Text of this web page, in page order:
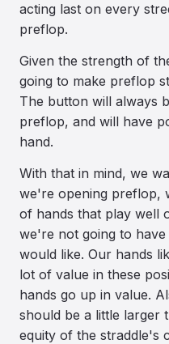
acting last on every
preflop.
Given the strength of
going to make preflop
The button will always
preflop, and will have
hand.
With that in mind, we
we're opening preflop,
of hands that play well
we're not going to
would like. Our hands
lot of value in these
hands go up in value.
should be a little larger
equity of the straddle's